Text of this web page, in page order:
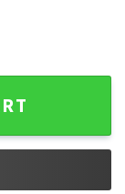
T-Shirt